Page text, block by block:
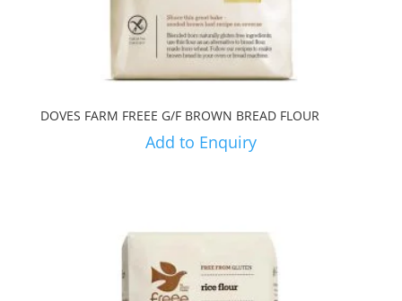
DOVES FARM FREEE G/F BROWN BREAD FLOUR
Add to Enquiry